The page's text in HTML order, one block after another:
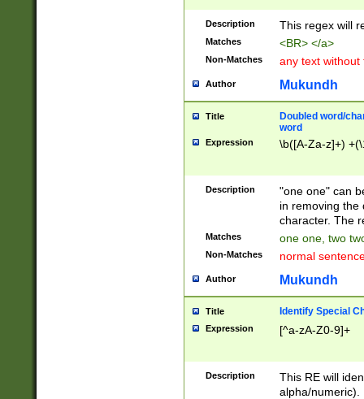
Description This regex will
Matches <BR> </a>
Non-Matches any text without
Author Mukundh
Title
Doubled word/
word
Expression \b([A-Za-z]+)
Description
"one one" can
in removing the
character. The
Matches one one, two
Non-Matches normal
Author Mukundh
Title Identify Special
Expression [^a-zA-Z0-9]+
Description
This RE will
alpha/numeric).